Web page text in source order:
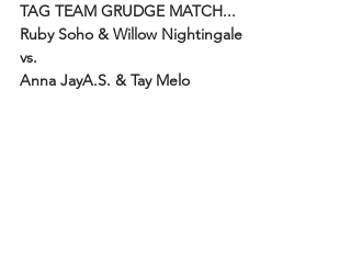
TAG TEAM GRUDGE MATCH...
Ruby Soho & Willow Nightingale
vs.
Anna JayA.S. & Tay Melo